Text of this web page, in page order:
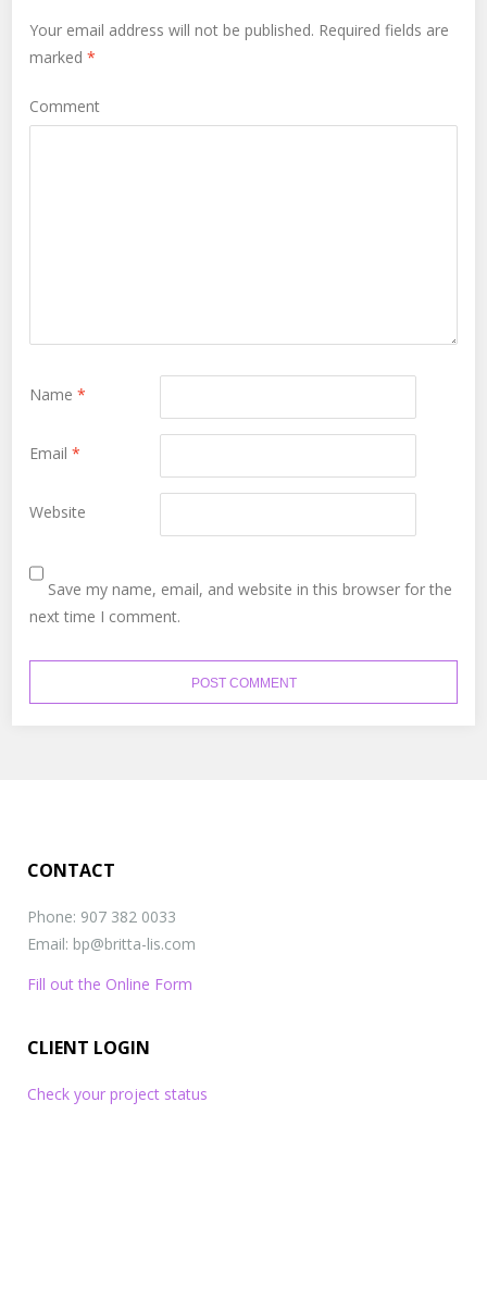
Your email address will not be published. Required fields are
marked*
Comment
Name*
Email*
Website
Save my name, email, and website in this browser for the
next time I comment.
CONTACT
Phone: 907 382 0033
Email: bp@britta-lis.com
Fill out the Online Form
CLIENT LOGIN
Check your project status